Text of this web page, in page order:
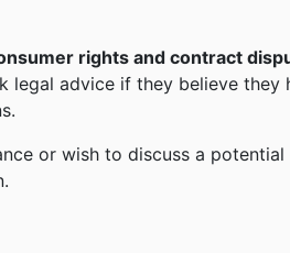
rights and contract
legal advice if they believe they
or wish to discuss a